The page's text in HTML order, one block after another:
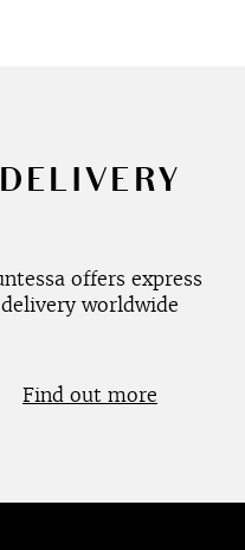
DELIVERY
offers express
delivery worldwide
Find out more